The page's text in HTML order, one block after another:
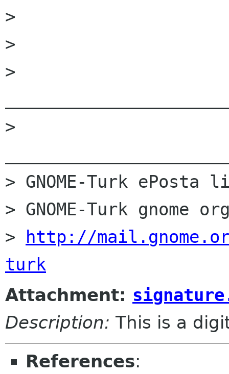
>
>
>
>
> GNOME-Turk ePosta
> GNOME-Turk gnome
>
http://
turk
Attachment:
Description: This is a
References: